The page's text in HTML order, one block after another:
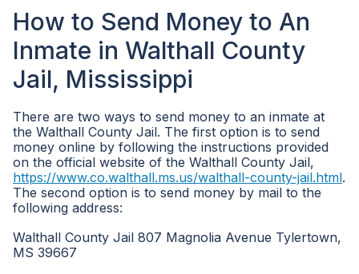
How to Send Money to An
Inmate in Walthall County
Jail, Mississippi
There are two ways to send money to an inmate at
the Walthall County Jail. The first option is to send
money online by following the instructions provided
on the official website of the Walthall County Jail,
https://www.co.walthall.ms.us/walthall-county-jail.html.
The second option is to send money by mail to the
following address:
Walthall County Jail 807 Magnolia Avenue Tylertown,
MS 39667